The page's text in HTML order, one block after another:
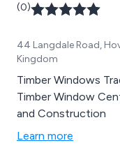
(0)
44 Langdale Road,
Kingdom
Timber Windows
Timber Window
and Construction
Learn more